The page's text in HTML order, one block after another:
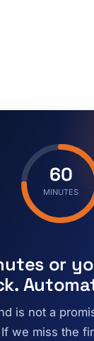
60
MINUTES
or
is not a
we miss the